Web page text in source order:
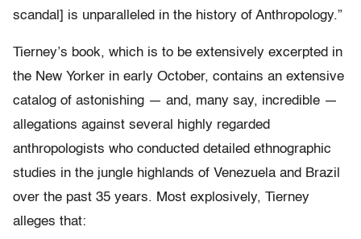
scandal] is unparalleled in the history of Anthropology.”
Tierney’s book, which is to be extensively excerpted in
the New Yorker in early October, contains an extensive
catalog of astonishing — and, many say, incredible —
allegations against several highly regarded
anthropologists who conducted detailed ethnographic
studies in the jungle highlands of Venezuela and Brazil
over the past 35 years. Most explosively, Tierney
alleges that: